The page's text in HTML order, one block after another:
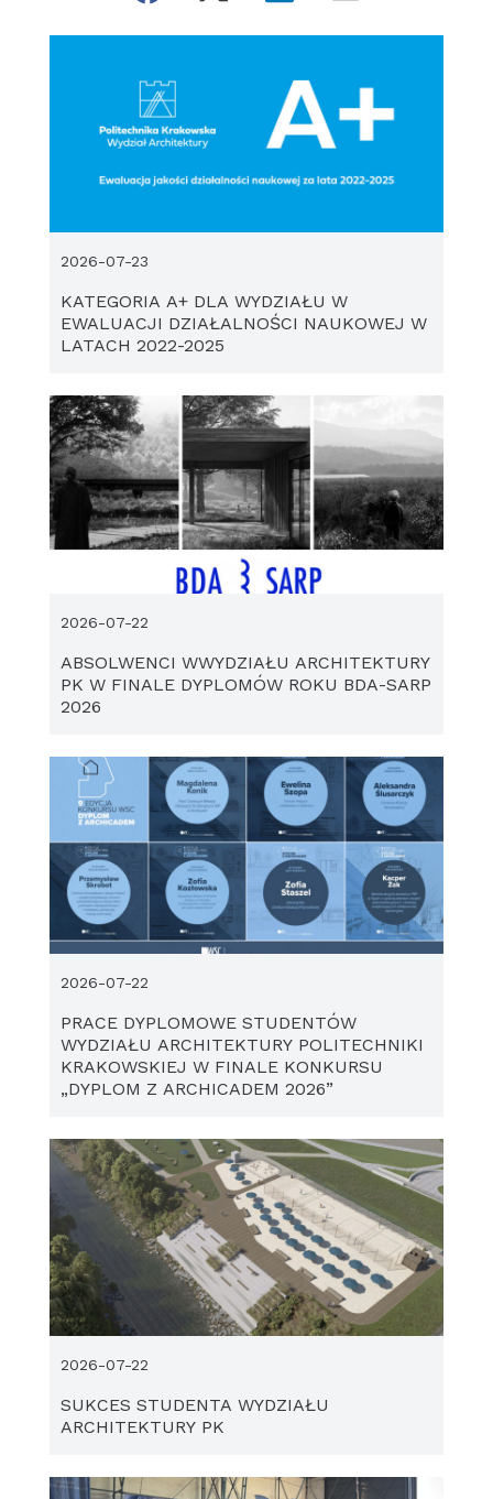
KATEGORIA A+ DLA WYDZIAŁU W
EWALUACJI DZIAŁALNOŚCI NAUKOWEJ W
LATACH 2022-2025
2026-07-23
ABSOLWENCI WWYDZIAŁU ARCHITEKTURY
PK W FINALE DYPLOMÓW ROKU BDA-SARP
2026
2026-07-22
PRACE DYPLOMOWE STUDENTÓW
WYDZIAŁU ARCHITEKTURY POLITECHNIKI
KRAKOWSKIEJ W FINALE KONKURSU
„DYPLOM Z ARCHICADEM 2026”
2026-07-22
SUKCES STUDENTA WYDZIAŁU
ARCHITEKTURY PK
2026-07-22